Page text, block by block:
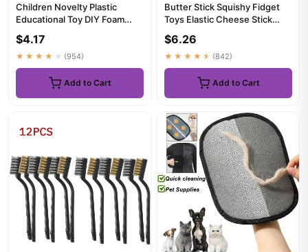
Children Novelty Plastic
Educational Toy DIY Foam
$4.17
★★★★★ (954)
Add to Cart
Butter Stick Squishy Fidget
Toys Elastic Cheese Stick
$6.26
★★★★★ (842)
Add to Cart